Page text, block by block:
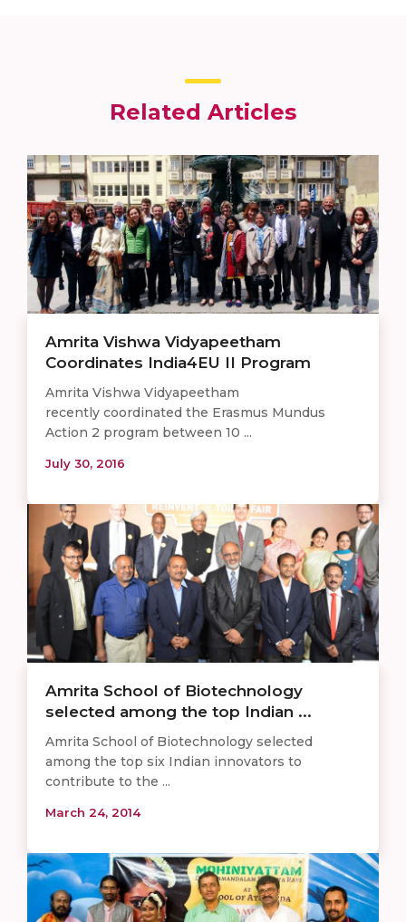
Related Articles
Amrita Vishwa Vidyapeetham
Coordinates India4EU II Program
Amrita Vishwa Vidyapeetham
recently coordinated the Erasmus Mundus
Action 2 program between 10 ...
July 30, 2016
Amrita School of Biotechnology
selected among the top Indian ...
Amrita School of Biotechnology selected
among the top six Indian innovators to
contribute to the ...
March 24, 2014